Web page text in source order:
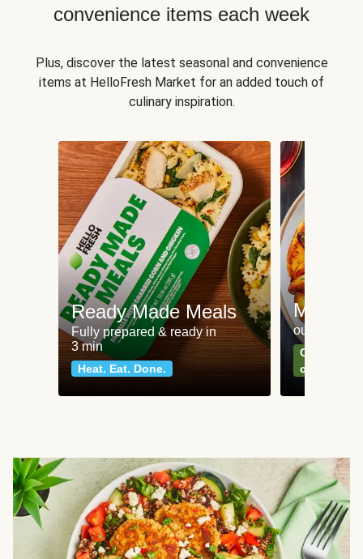
convenience items each week
Plus, discover the latest seasonal and convenience
items at HelloFresh Market for an added touch of
culinary inspiration.
Ready Made Meals
Fully prepared & ready in
3 min
Heat. Eat. Done.
Meat
our most
Can't go
classics